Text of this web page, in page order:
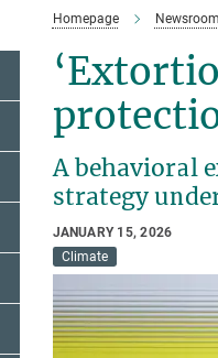
Homepage Newsroom
A behavioral
strategy
JANUARY 15, 2026
Climate